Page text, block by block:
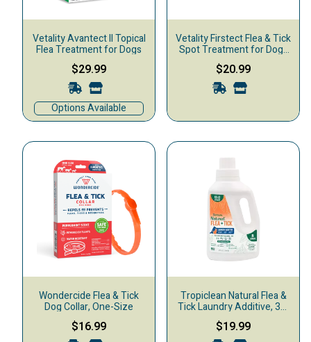
Vetality Avantect II Topical
Flea Treatment for Dogs
$29.99
Options Available
Vetality Firstect Flea & Tick
Spot Treatment for Dogs
89-132 lbs, 3-pack
$20.99
Wondercide Flea & Tick
Dog Collar, One-Size
$16.99
Tropiclean Natural Flea &
Tick Laundry Additive, 32-
$19.99